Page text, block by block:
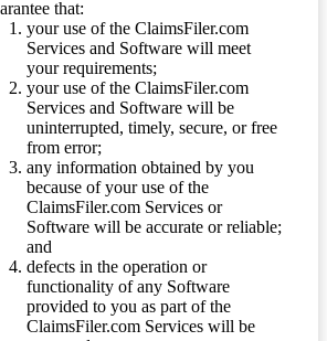
that:
your use of the ClaimsFiler.com
Services and Software will meet
your requirements;
your use of the ClaimsFiler.com
Services and Software will be
uninterrupted, timely, secure, or free
from error;
any information obtained by you
because of your use of the
ClaimsFiler.com Services or
Software will be accurate or reliable;
and
defects in the operation or
functionality of any Software
provided to you as part of the
ClaimsFiler.com Services will be